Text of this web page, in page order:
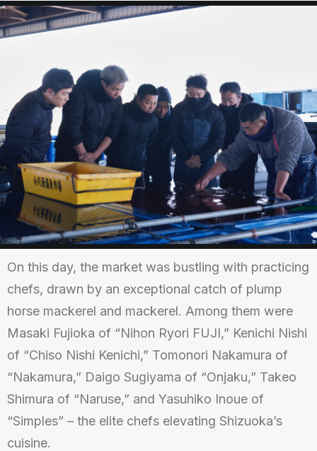
On this day, the market was bustling with practicing
chefs, drawn by an exceptional catch of plump
horse mackerel and mackerel. Among them were
Masaki Fujioka of “Nihon Ryori FUJI,” Kenichi Nishi
of “Chiso Nishi Kenichi,” Tomonori Nakamura of
“Nakamura,” Daigo Sugiyama of “Onjaku,” Takeo
Shimura of “Naruse,” and Yasuhiko Inoue of
“Simples” – the elite chefs elevating Shizuoka’s
cuisine.